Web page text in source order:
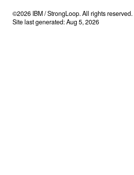
©2026 IBM / StrongLoop. All rights reserved.
Site last generated: Aug 5, 2026